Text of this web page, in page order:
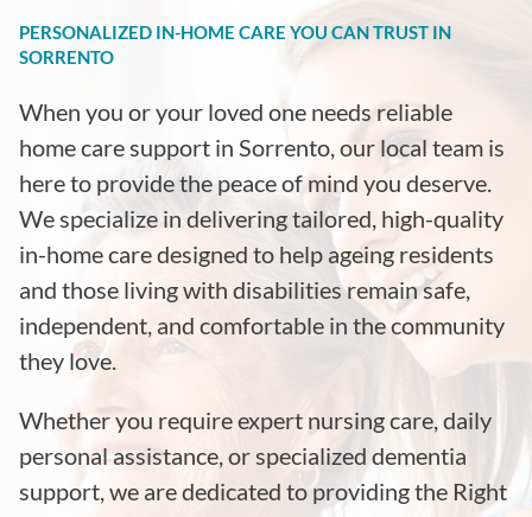
PERSONALIZED IN-HOME CARE YOU CAN TRUST IN
SORRENTO
When you or your loved one needs reliable
home care support in Sorrento, our local team is
here to provide the peace of mind you deserve.
We specialize in delivering tailored, high-quality
in-home care designed to help ageing residents
and those living with disabilities remain safe,
independent, and comfortable in the community
they love.
Whether you require expert nursing care, daily
personal assistance, or specialized dementia
support, we are dedicated to providing the Right